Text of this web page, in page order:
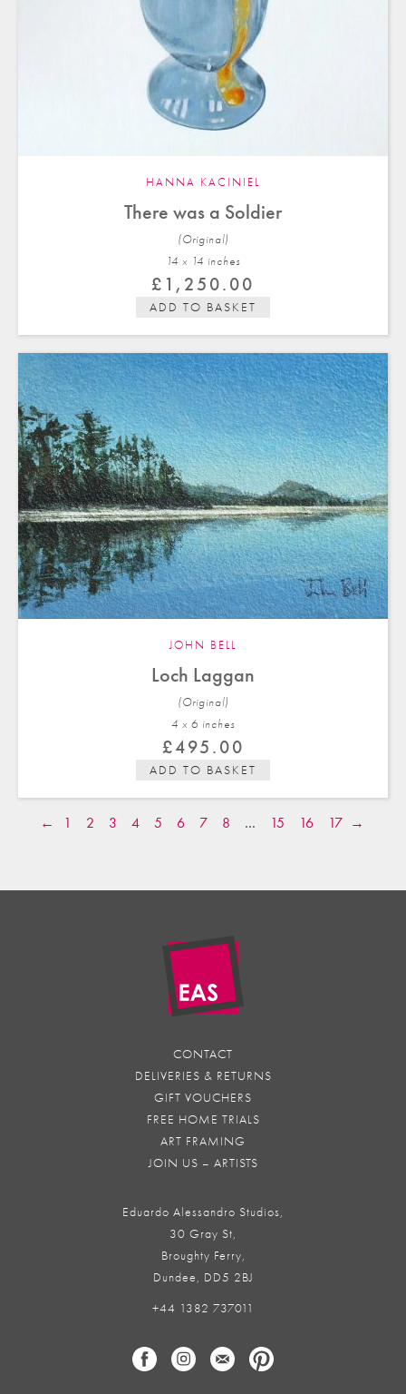
HANNA KACINIEL
There was a Soldier
(Original)
14 x 14 inches
£ 1,250.00
ADD TO BASKET
JOHN BELL
Loch Laggan
(Original)
4 x 6 inches
£495.00
ADD TO BASKET
← 1 2 3 4 5 6 7 8 … 15 16 17 →
CONTACT
DELIVERIES & RETURNS
GIFT VOUCHERS
FREE HOME TRIALS
ART FRAMING
JOIN US – ARTISTS
Eduardo Alessandro Studios,
30 Gray St,
Broughty Ferry,
Dundee, DD5 2BJ
+44 1382 737011